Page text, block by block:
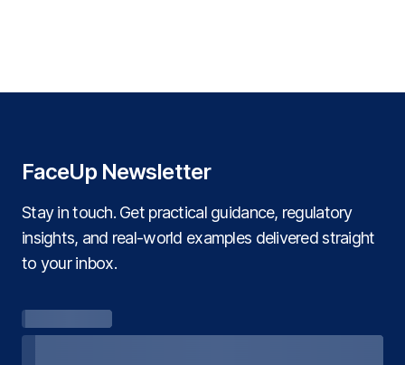
FaceUp Newsletter
Stay in touch. Get practical guidance, regulatory
insights, and real‑world examples delivered straight
to your inbox.